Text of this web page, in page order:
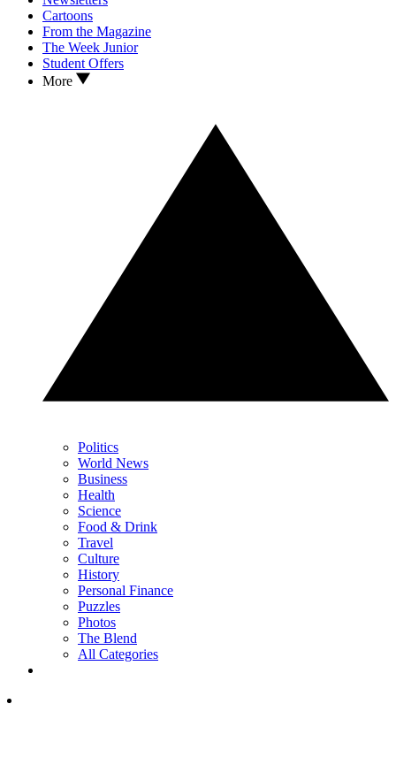
Cartoons
From the Magazine
The Week Junior
Student Offers
More
Politics
World News
Business
Health
Science
Food & Drink
Travel
Culture
History
Personal Finance
Puzzles
Photos
The Blend
All Categories